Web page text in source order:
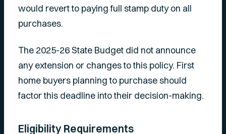
would revert to paying full stamp duty on all
purchases.
The 2025-26 State Budget did not announce
any extension or changes to this policy. First
home buyers planning to purchase should
factor this deadline into their decision-making.
Eligibility Requirements